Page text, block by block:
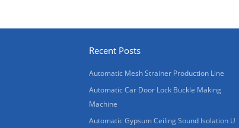
Recent Posts
Automatic Mesh Strainer Production Line
Automatic Car Door Lock Buckle Making
Machine
Automatic Gypsum Ceiling Sound Isolation U